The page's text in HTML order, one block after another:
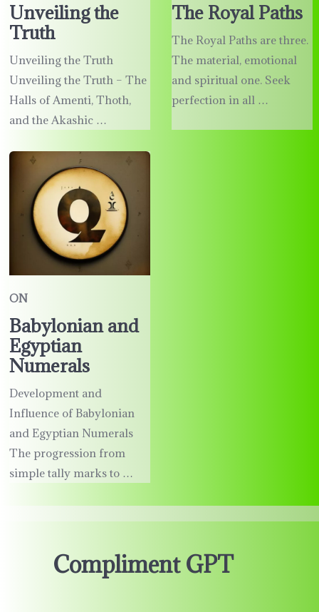
Unveiling the
Truth
Unveiling the Truth
Unveiling the Truth – The
Halls of Amenti, Thoth,
and the Akashic …
The Royal Paths
The Royal Paths are three.
The material, emotional
and spiritual one. Seek
perfection in all …
ON
Babylonian and
Egyptian
Numerals
Development and
Influence of Babylonian
and Egyptian Numerals
The progression from
simple tally marks to …
Compliment GPT